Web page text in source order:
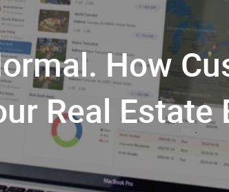
How
Real Estate